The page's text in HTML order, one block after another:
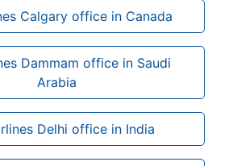
Calgary office in Canada
Dammam office in Saudi
Arabia
Delhi office in India